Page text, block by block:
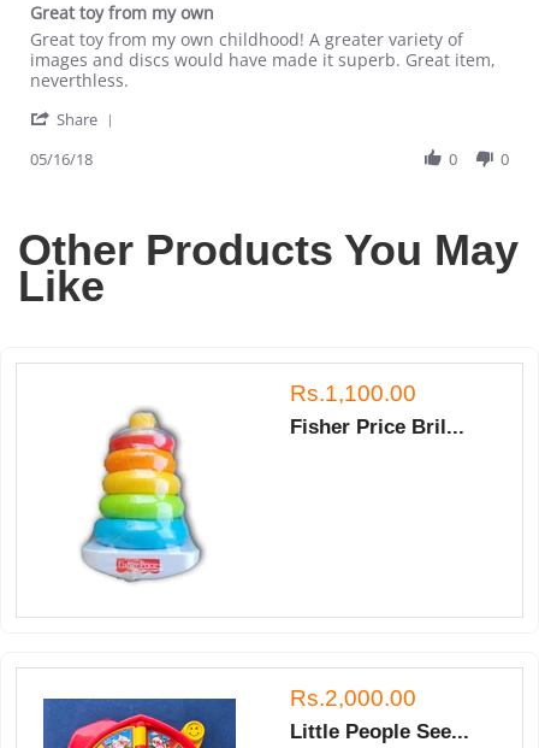
rating
Great toy from my own
Review
by
Saima
on
May
review
stating
Great
from
own
Great toy from my own childhood! A greater variety of
images and discs would have made it superb. Great item,
neverthless.
Share
on
16
05/16/18 0 0
Other Products You May
Like
Rs.1,100.00
Fisher Price Bril...
Rs.2,000.00
Little People See...